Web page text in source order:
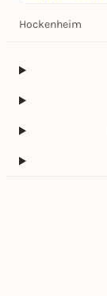
Hockenheim